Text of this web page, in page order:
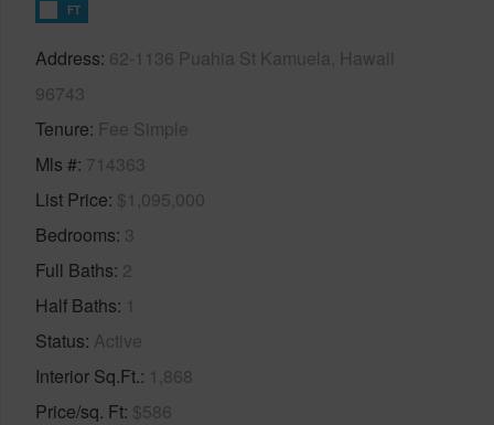
FT
Address 62-1136 Puahia St Kamuela, Hawaii
96743
Tenure Fee Simple
Mls # 714363
List Price $1,095,000
Bedrooms 3
Full Baths 2
Half Baths 1
Status Active
Interior Sq.Ft. 1,868
Price/sq. Ft $586